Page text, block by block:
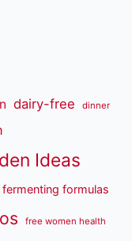
dairy-free dinner
Ideas
fermenting formulas
free women health